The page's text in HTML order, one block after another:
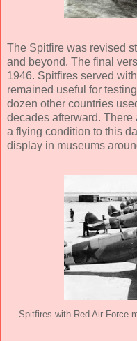
The Spitfire was revised
and beyond. The final
1946. Spitfires served
remained useful for
dozen other countries
decades afterward. There
a flying condition to this
display in museums
Spitfires with Red Air Force